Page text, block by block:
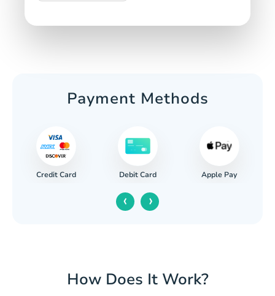
Payment Methods
Credit Card Debit Card Apple Pay
‹ ›
How Does It Work?